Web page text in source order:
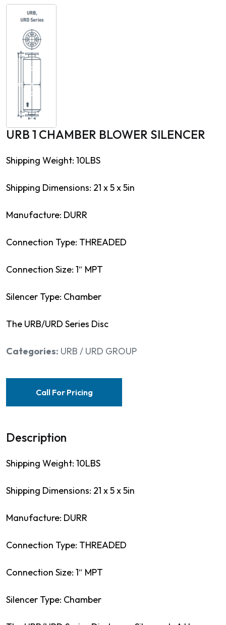
URB 1 CHAMBER BLOWER SILENCER
Shipping Weight: 10LBS
Shipping Dimensions: 21 x 5 x 5in
Manufacture: DURR
Connection Type: THREADED
Connection Size: 1″ MPT
Silencer Type: Chamber
The URB/URD Series Disc
Categories: URB / URD GROUP
Call For Pricing
Description
Shipping Weight: 10LBS
Shipping Dimensions: 21 x 5 x 5in
Manufacture: DURR
Connection Type: THREADED
Connection Size: 1″ MPT
Silencer Type: Chamber